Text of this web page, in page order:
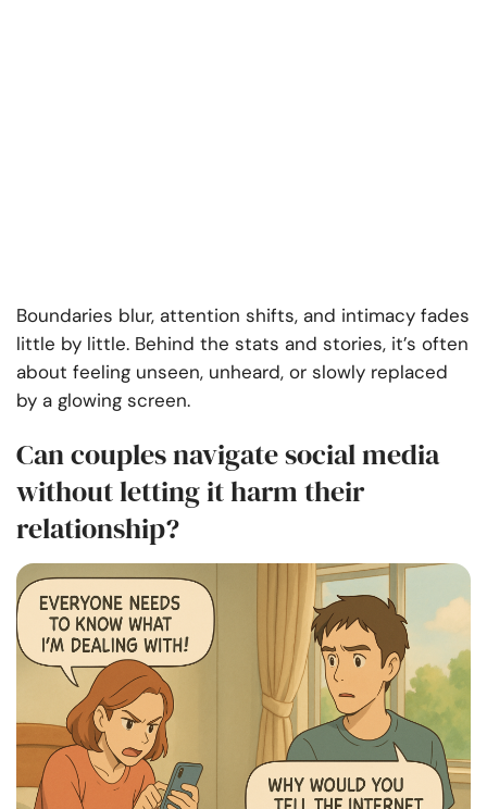
Boundaries blur, attention shifts, and intimacy fades
little by little. Behind the stats and stories, it’s often
about feeling unseen, unheard, or slowly replaced
by a glowing screen.
Can couples navigate social media
without letting it harm their
relationship?